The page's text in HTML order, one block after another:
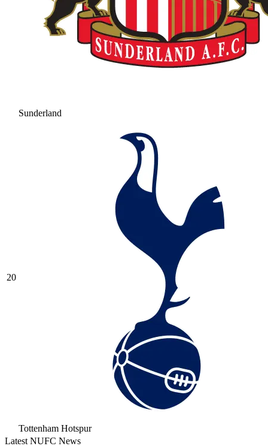
Sunderland
20
Tottenham Hotspur
Latest NUFC News